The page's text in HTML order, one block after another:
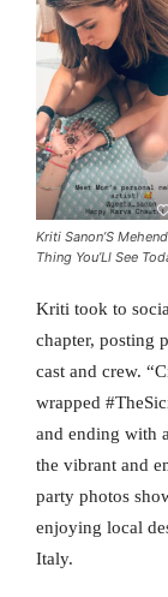
Kriti Sanon’S
Thing You’Ll See
Kriti took to
chapter, posting
cast and crew.
wrapped
and ending with
the vibrant and
party photos
enjoying local
Italy.